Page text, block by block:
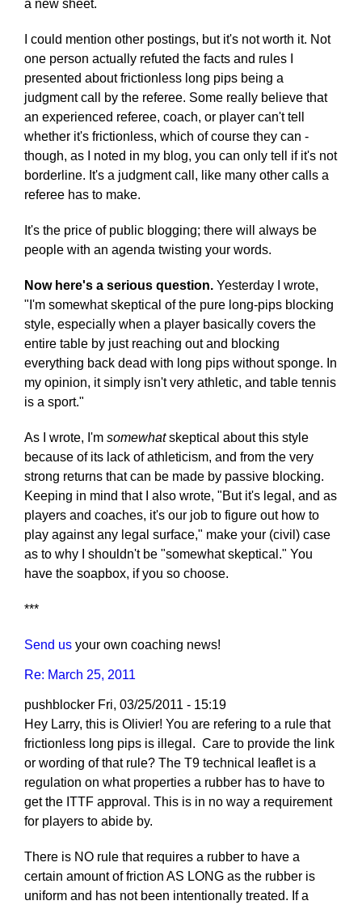
a new sheet.
I could mention other postings, but it's not worth it. Not
one person actually refuted the facts and rules I
presented about frictionless long pips being a
judgment call by the referee. Some really believe that
an experienced referee, coach, or player can't tell
whether it's frictionless, which of course they can -
though, as I noted in my blog, you can only tell if it's not
borderline. It's a judgment call, like many other calls a
referee has to make.
It's the price of public blogging; there will always be
people with an agenda twisting your words.
Now here's a serious question. Yesterday I wrote,
"I'm somewhat skeptical of the pure long-pips blocking
style, especially when a player basically covers the
entire table by just reaching out and blocking
everything back dead with long pips without sponge. In
my opinion, it simply isn't very athletic, and table tennis
is a sport."
As I wrote, I'm somewhatskeptical about this style
because of its lack of athleticism, and from the very
strong returns that can be made by passive blocking.
Keeping in mind that I also wrote, "But it's legal, and as
players and coaches, it's our job to figure out how to
play against any legal surface," make your (civil) case
as to why I shouldn't be "somewhat skeptical." You
have the soapbox, if you so choose.
***
Send us your own coaching news!
Re: March 25, 2011
pushblocker Fri, 03/25/2011 - 15:19
Hey Larry, this is Olivier! You are refering to a rule that
frictionless long pips is illegal. Care to provide the link
or wording of that rule? The T9 technical leaflet is a
regulation on what properties a rubber has to have to
get the ITTF approval. This is in no way a requirement
for players to abide by.
There is NO rule that requires a rubber to have a
certain amount of friction AS LONG as the rubber is
uniform and has not been intentionally treated. If a